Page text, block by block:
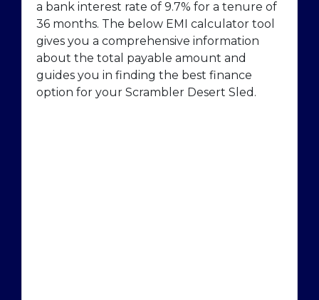
a bank interest rate of 9.7% for a tenure of
36 months. The below EMI calculator tool
gives you a comprehensive information
about the total payable amount and
guides you in finding the best finance
option for your Scrambler Desert Sled.